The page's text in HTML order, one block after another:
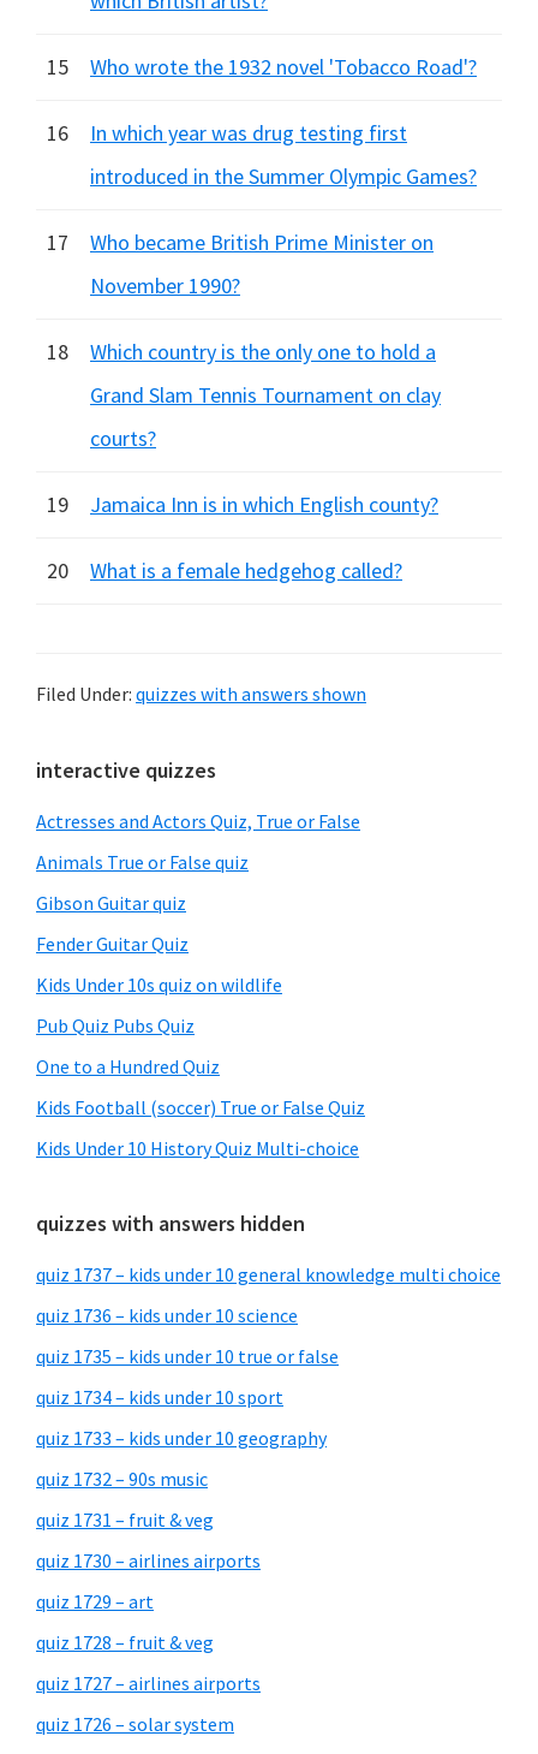
15 Who wrote the 1932 novel 'Tobacco Road'?
16
In which year was drug testing first
introduced in the Summer Olympic Games?
17
Who became British Prime Minister on
November 1990?
18
Which country is the only one to hold a
Grand Slam Tennis Tournament on clay
courts?
19 Jamaica Inn is in which English county?
20 What is a female hedgehog called?
Filed Under: quizzes with answers shown
Primary
Sidebar
interactive quizzes
Actresses and Actors Quiz, True or False
Animals True or False quiz
Gibson Guitar quiz
Fender Guitar Quiz
Kids Under 10s quiz on wildlife
Pub Quiz Pubs Quiz
One to a Hundred Quiz
Kids Football (soccer) True or False Quiz
Kids Under 10 History Quiz Multi-choice
quizzes with answers hidden
quiz 1737 – kids under 10 general knowledge multi choice
quiz 1736 – kids under 10 science
quiz 1735 – kids under 10 true or false
quiz 1734 – kids under 10 sport
quiz 1733 – kids under 10 geography
quiz 1732 – 90s music
quiz 1731 – fruit & veg
quiz 1730 – airlines airports
quiz 1729 – art
quiz 1728 – fruit & veg
quiz 1727 – airlines airports
quiz 1726 – solar system